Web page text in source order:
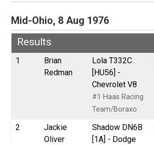
Mid-Ohio, 8 Aug 1976
Results
1
Brian
Redman
Lola T332C
[HU56] -
Chevrolet V8
#1 Haas Racing
Team/Boraxo
2
Jackie
Oliver
Shadow DN6B
[1A] - Dodge